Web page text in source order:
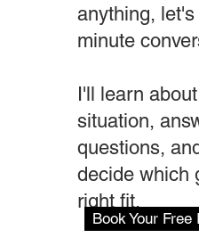
anything,
minute
I'll learn
situation,
questions,
decide which
right fit.
Book Your